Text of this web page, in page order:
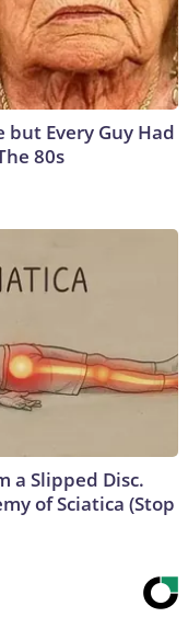
Every Guy Had
80s
a Slipped Disc.
of Sciatica (Stop